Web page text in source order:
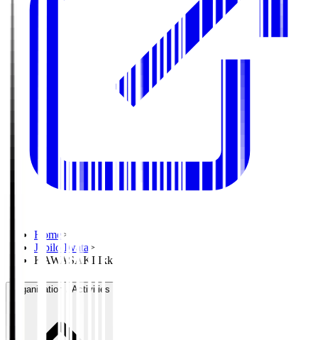
Home >
Jubilo Iwata >
KAWASAKI Ikki
Organisation / Activities